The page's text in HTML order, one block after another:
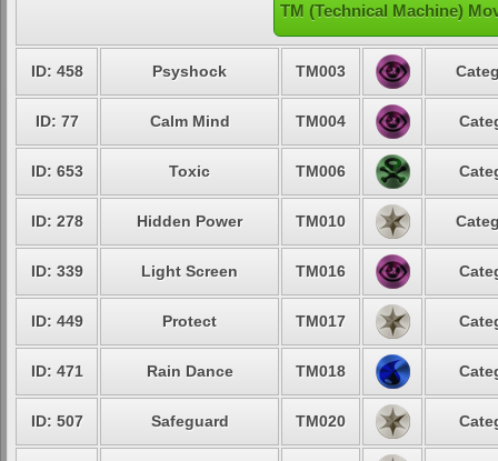
TM (Technical Machine)
ID: 458 Psyshock TM003
ID: 77 Calm Mind TM004
ID: 653 Toxic TM006
ID: 278 Hidden Power TM010
ID: 339 Light Screen TM016
ID: 449 Protect TM017
ID: 471 Rain Dance TM018
ID: 507 Safeguard TM020